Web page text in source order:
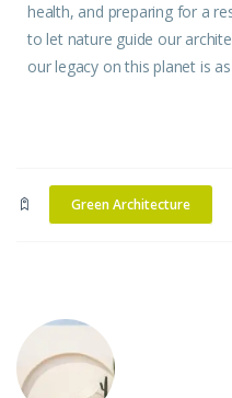
health, and preparing for a
to let nature guide our
our legacy on this planet is
Green Architecture